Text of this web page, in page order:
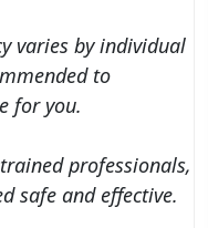
varies by individual
to
for you.
professionals,
safe and effective.